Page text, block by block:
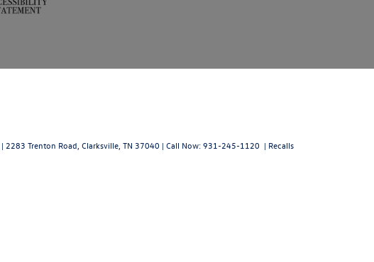
| 2283 Trenton Road, Clarksville, TN 37040 | Call Now:931-245-1120 | Recalls